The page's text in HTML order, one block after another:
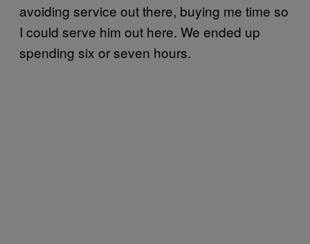
avoiding service out there, buying me time so
I could serve him out here. We ended up
spending six or seven hours.